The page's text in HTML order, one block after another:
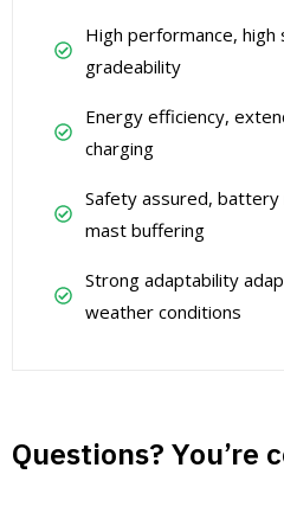
High performance, high
gradeability
Energy efficiency,
charging
Safety assured,
mast buffering
Strong adaptability
weather conditions
Questions? You’re